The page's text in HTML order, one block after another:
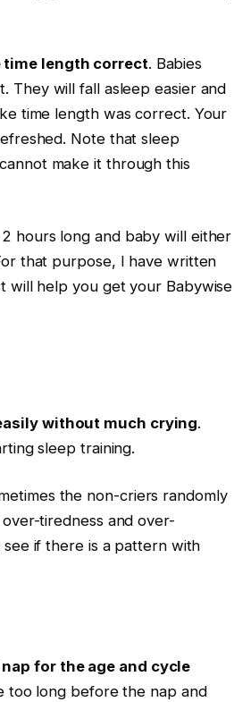
time length correct. Babies
They will fall asleep easier and
time length was correct. Your
Note that sleep
make it through this
hours long and baby will either
that purpose, I have written
will help you get your Babywise
without much crying.
sleep training.
the non-criers randomly
tiredness and over-
see if there is a pattern with
for the age and cycle
too long before the nap and